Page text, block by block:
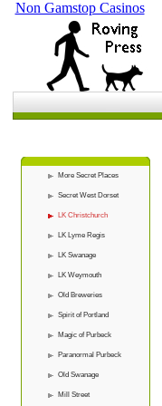
Non Gamstop Casinos
More Secret Places
Secret West Dorset
LK Christchurch
LK Lyme Regis
LK Swanage
LK Weymouth
Old Breweries
Spirit of Portland
Magic of Purbeck
Paranormal Purbeck
Old Swanage
Mill Street